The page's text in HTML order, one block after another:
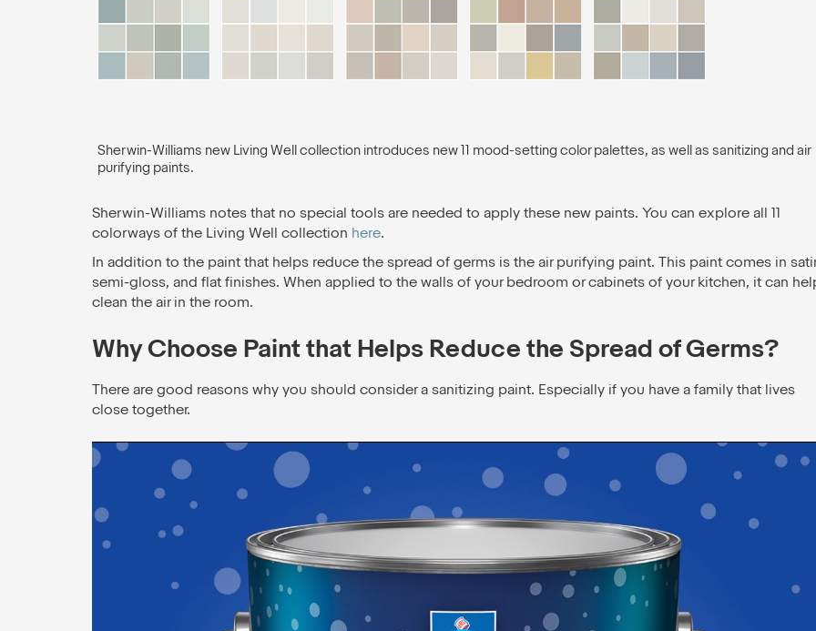
Sherwin-Williams new Living Well collection introduces new 11 mood-setting color palettes, as well as sanitizing and air
purifying paints.
Sherwin-Williams notes that no special tools are needed to apply these new paints. You can explore all 11
colorways of the Living Well collection here.
In addition to the paint that helps reduce the spread of germs is the air purifying paint. This paint comes in
semi-gloss, and flat finishes. When applied to the walls of your bedroom or cabinets of your kitchen, it can
clean the air in the room.
Why Choose Paint that Helps Reduce the Spread of Germs?
There are good reasons why you should consider a sanitizing paint. Especially if you have a family that lives
close together.